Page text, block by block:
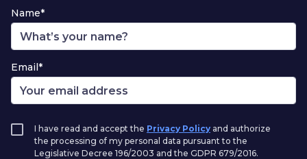
Name*
Email*
I have read and accept the Privacy Policy and authorize
the processing of my personal data pursuant to the
Legislative Decree 196/2003 and the GDPR 679/2016.